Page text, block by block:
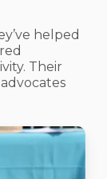
helped
Their